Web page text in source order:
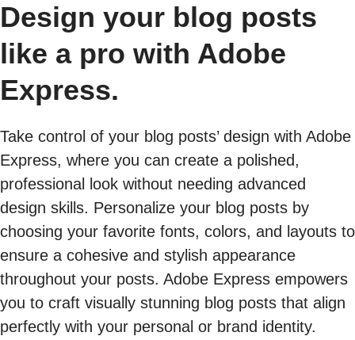
Design your blog posts
like a pro with Adobe
Express.
Take control of your blog posts’ design with Adobe
Express, where you can create a polished,
professional look without needing advanced
design skills. Personalize your blog posts by
choosing your favorite fonts, colors, and layouts to
ensure a cohesive and stylish appearance
throughout your posts. Adobe Express empowers
you to craft visually stunning blog posts that align
perfectly with your personal or brand identity.